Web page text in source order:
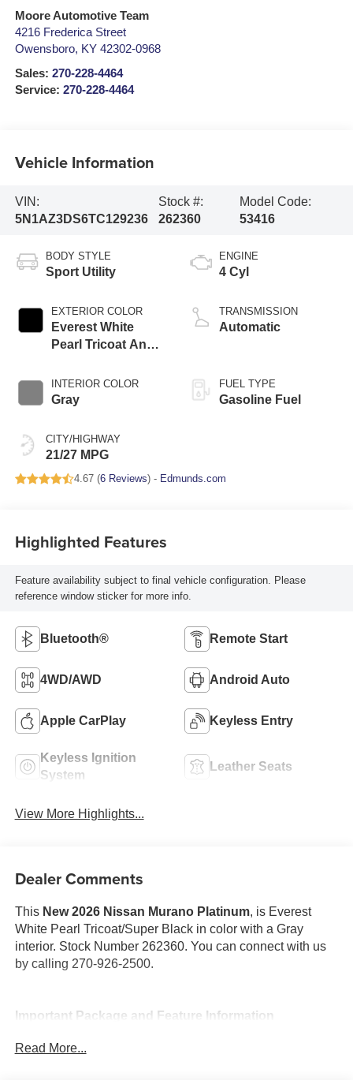
Moore Automotive Team
4216 Frederica Street
Owensboro, KY 42302-0968
Sales: 270-228-4464
Service: 270-228-4464
Vehicle Information
VIN:
5N1AZ3DS6TC129236
Stock #:
262360
Model Code:
53416
BODY STYLE
Sport Utility
EXTERIOR COLOR
Everest White
Pearl Tricoat And
INTERIOR COLOR
Gray
CITY/HIGHWAY
21/27 MPG
ENGINE
4 Cyl
TRANSMISSION
Automatic
FUEL TYPE
Gasoline Fuel
4.67 (6 Reviews) - Edmunds.com
Highlighted Features
Feature availability subject to final vehicle configuration. Please
reference window sticker for more info.
Bluetooth® Remote Start
4WD/AWD Android Auto
Apple CarPlay Keyless Entry
Keyless Ignition
System
Leather Seats
View More Highlights...
Dealer Comments
This New 2026 Nissan Murano Platinum, is Everest
White Pearl Tricoat/Super Black in color with a Gray
interior. Stock Number 262360. You can connect with us
by calling 270-926-2500.
Important Package and Feature Information
Cargo Package ($470 value)
Read More...